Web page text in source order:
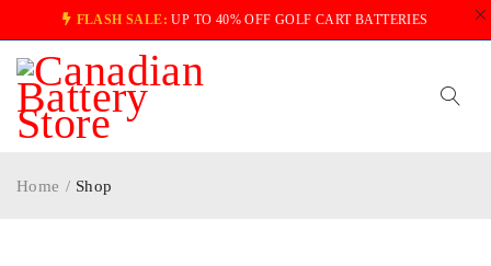
FLASH SALE: UP TO 40% OFF GOLF CART BATTERIES
Home / Shop